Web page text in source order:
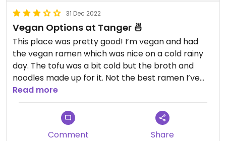
31 Dec 2022
Vegan Options at Tanger 🍜
This place was pretty good! I’m vegan and had
the vegan ramen which was nice on a cold rainy
day. The tofu was a bit cold but the broth and
noodles made up for it. Not the best ramen I’ve
had but it’s a great option if your looking for a
restaurant that accommodates meat eaters and
plant based folks alike. Nice atmosphere and
quick service too!
Read more
Comment Share